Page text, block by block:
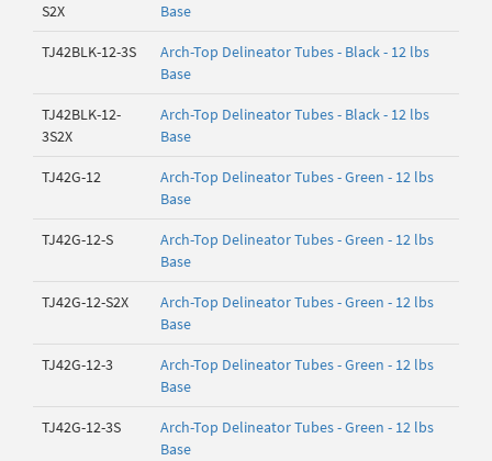
S2X
Base
TJ42BLK-12-3S
Arch-Top Delineator Tubes - Black - 12 lbs
Base
TJ42BLK-12-
3S2X
Arch-Top Delineator Tubes - Black - 12 lbs
Base
TJ42G-12
Arch-Top Delineator Tubes - Green - 12 lbs
Base
TJ42G-12-S
Arch-Top Delineator Tubes - Green - 12 lbs
Base
TJ42G-12-S2X
Arch-Top Delineator Tubes - Green - 12 lbs
Base
TJ42G-12-3
Arch-Top Delineator Tubes - Green - 12 lbs
Base
TJ42G-12-3S
Arch-Top Delineator Tubes - Green - 12 lbs
Base